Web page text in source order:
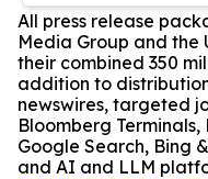
All press release
Media Group and the
their combined 350
addition to
newswires, targeted
Bloomberg
Google Search, Bing
and AI and LLM